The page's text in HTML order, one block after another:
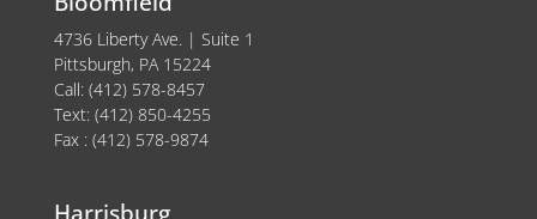
4736 Liberty Ave. | Suite 1
Pittsburgh, PA 15224
Call: (412) 578-8457
Text: (412) 850-4255
Fax : (412) 578-9874